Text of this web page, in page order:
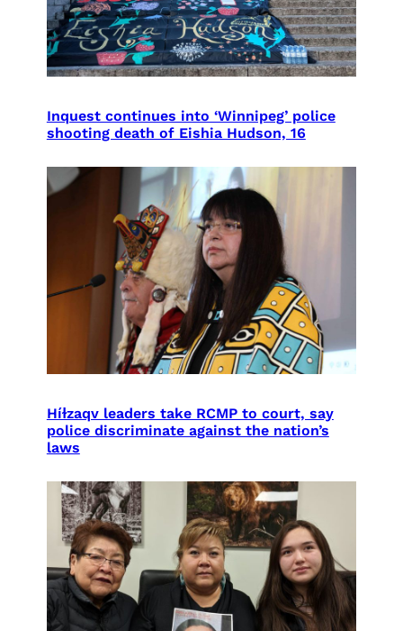
Inquest continues into ‘Winnipeg’ police
shooting death of Eishia Hudson, 16
Híɫzaqv leaders take RCMP to court, say
police discriminate against the nation’s
laws